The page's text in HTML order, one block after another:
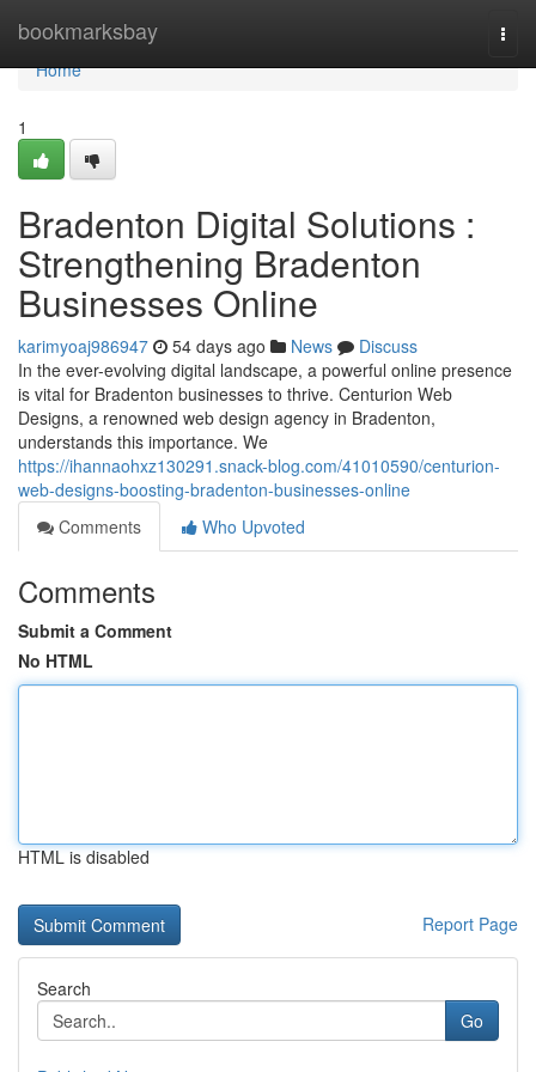
bookmarksbay
Home
Home
1
Bradenton Digital Solutions :
Strengthening Bradenton
Businesses Online
karimyoaj986947 54 days ago News
Discuss
In the ever-evolving digital landscape, a powerful online presence
is vital for Bradenton businesses to thrive. Centurion Web
Designs, a renowned web design agency in Bradenton,
understands this importance. We
https://ihannaohxz130291.snack-blog.com/41010590/centurion-
web-designs-boosting-bradenton-businesses-online
Comments
Who Upvoted
Comments
Submit a Comment
No HTML
HTML is disabled
Report Page
Search
Go